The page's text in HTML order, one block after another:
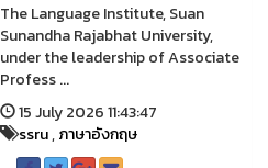
The Language Institute, Suan
Sunandha Rajabhat University,
under the leadership of Associate
Profess ...
15 July 2026 11:43:47
ssru,ภาษาอังกฤษ